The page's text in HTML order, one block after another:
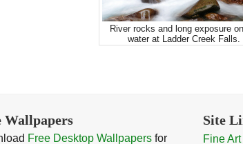
River rocks and long exposure
water at Ladder Creek Falls.
Wallpapers
Free Desktop Wallpapers for
Site
Fine